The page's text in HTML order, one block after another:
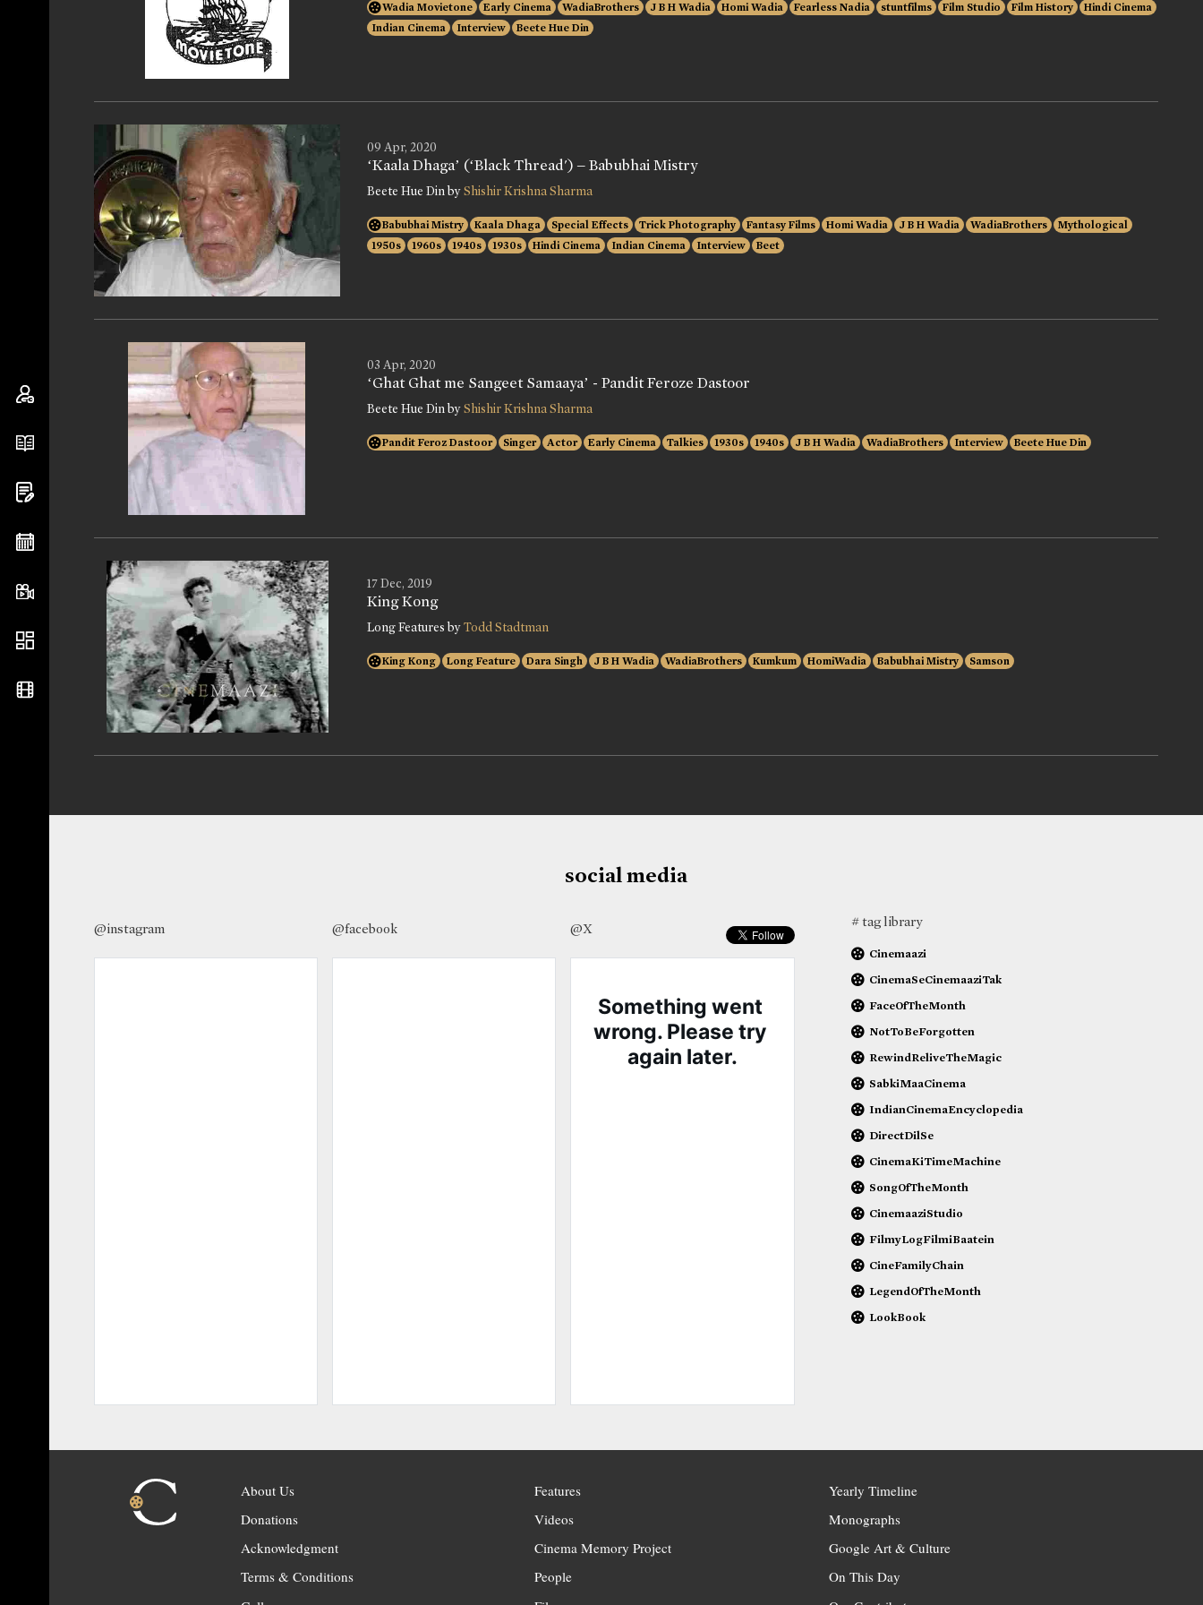
Wadia Movietone Early Cinema WadiaBrothers J B H Wadia Homi Wadia Fearless Nadia stuntfilms Film Studio Film History
Hindi Cinema
Indian Cinema
Interview Beete Hue Din
09 Apr, 2020
‘Kaala Dhaga’ (‘Black Thread') – Babubhai Mistry
Beete Hue Din byShishir Krishna Sharma
Babubhai Mistry Kaala Dhaga Special Effects Trick Photography Fantasy Films Homi Wadia J B H Wadia WadiaBrothers
Mythological
1950s
1960s 1940s 1930s Hindi Cinema Indian Cinema Interview Beet
03 Apr, 2020
‘Ghat Ghat me Sangeet Samaaya’ - Pandit Feroze Dastoor
Beete Hue Din byShishir Krishna Sharma
Pandit Feroz Dastoor Singer Actor Early Cinema Talkies 1930s 1940s J B H Wadia WadiaBrothers Interview Beete Hue Din
17 Dec, 2019
King Kong
Long Features byTodd Stadtman
King Kong Long Feature Dara Singh J B H Wadia WadiaBrothers Kumkum HomiWadia Babubhai Mistry Samson
social media
@instagram @facebook @X # tag library
Cinemaazi
CinemaSeCinemaaziTak
FaceOfTheMonth
NotToBeForgotten
RewindReliveTheMagic
SabkiMaaCinema
IndianCinemaEncyclopedia
DirectDilSe
CinemaKiTimeMachine
SongOfTheMonth
CinemaaziStudio
FilmyLogFilmiBaatein
CineFamilyChain
LegendOfTheMonth
LookBook
About Us
Donations
Acknowledgment
Terms & Conditions
Features
Videos
Cinema Memory Project
People
Yearly Timeline
Monographs
Google Art & Culture
On This Day